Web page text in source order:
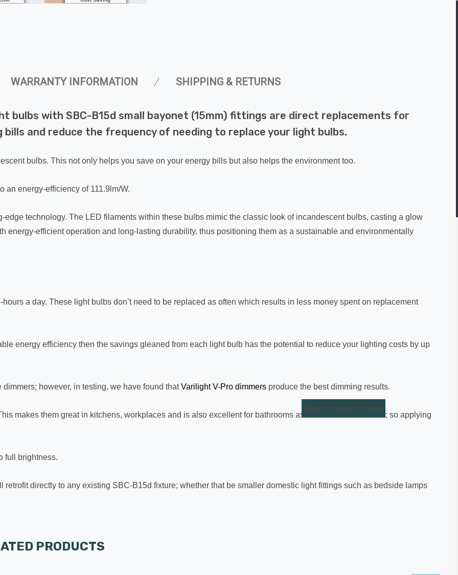
Skip to main content
WARRANTY INFORMATION SHIPPING & RETURNS
bulbs with SBC-B15d small bayonet (15mm) fittings are direct replacements for
and reduce the frequency of needing to replace your light bulbs.
bulbs. This not only helps you save on your energy bills but also helps the environment too.
an energy-efficiency of 111.9lm/W.
technology. The LED filaments within these bulbs mimic the classic look of incandescent bulbs, casting a glow
efficient operation and long-lasting durability, thus positioning them as a sustainable and environmentally
a day. These light bulbs don’t need to be replaced as often which results in less money spent on replacement
energy efficiency then the savings gleaned from each light bulb has the potential to reduce your lighting costs by up
however, in testing, we have found thatVarilight V-Pro dimmersproduce the best dimming results.
makes them great in kitchens, workplaces and is also excellent for bathrooms as there is no colour cast; so applying
full brightness.
directly to any existing SBC-B15d fixture; whether that be smaller domestic light fittings such as bedside lamps
PRODUCTS